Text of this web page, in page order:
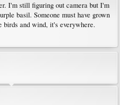
I'm still figuring out camera but I'm
basil. Someone must have grown
birds and wind, it's everywhere.